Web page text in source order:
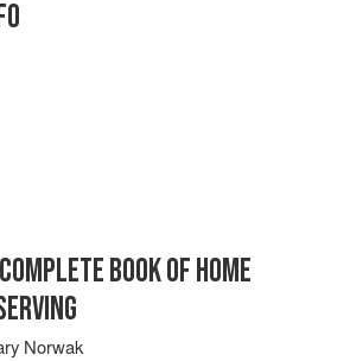
BOOK OF HOME
Norwak